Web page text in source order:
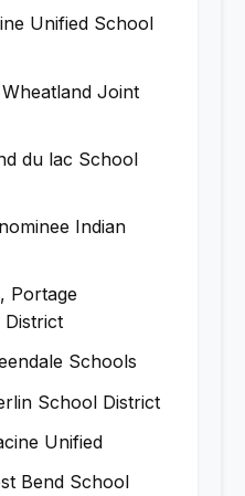
Unified School
Joint
du lac School
Indian
, Portage
Schools
School District
Unified
Bend School